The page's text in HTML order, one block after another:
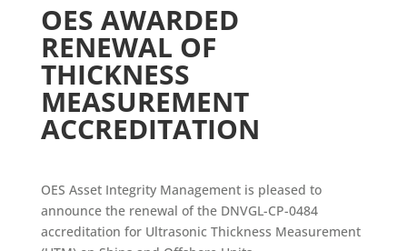
OES AWARDED
RENEWAL OF
THICKNESS
MEASUREMENT
ACCREDITATION
OES Asset Integrity Management is pleased to
announce the renewal of the DNVGL-CP-0484
accreditation for Ultrasonic Thickness Measurement